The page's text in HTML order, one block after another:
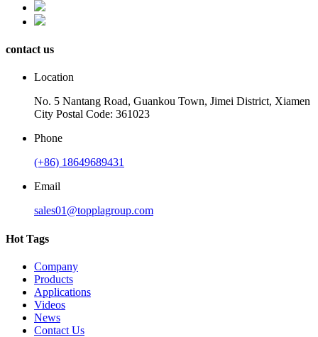
contact us
Location
No. 5 Nantang Road, Guankou Town, Jimei District, Xiamen
City Postal Code: 361023
Phone
(+86) 18649689431
Email
sales01@topplagroup.com
Hot Tags
Company
Products
Applications
Videos
News
Contact Us